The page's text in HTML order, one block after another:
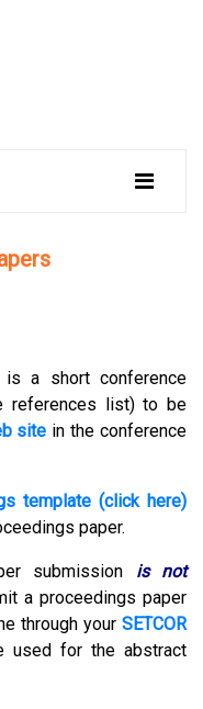
is a short conference
references list) to be
site in the conference
template (click here)
paper.
submission
is not
a proceedings paper
through your SETCOR
used for the abstract